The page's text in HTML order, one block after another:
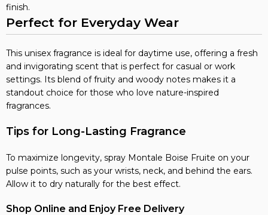
finish.
Perfect for Everyday Wear
This unisex fragrance is ideal for daytime use, offering a fresh
and invigorating scent that is perfect for casual or work
settings. Its blend of fruity and woody notes makes it a
standout choice for those who love nature-inspired
fragrances.
Tips for Long-Lasting Fragrance
To maximize longevity, spray Montale Boise Fruite on your
pulse points, such as your wrists, neck, and behind the ears.
Allow it to dry naturally for the best effect.
Shop Online and Enjoy Free Delivery